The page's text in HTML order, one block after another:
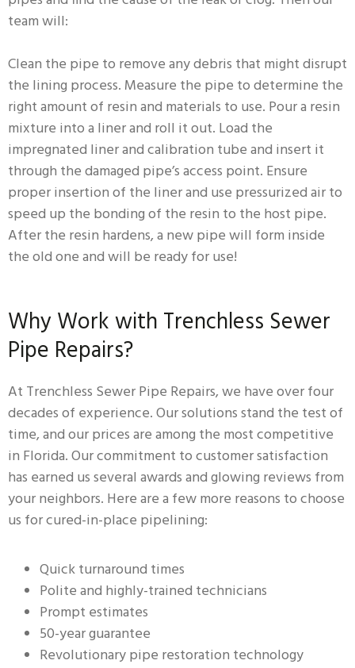
team will:
Clean the pipe to remove any debris that might disrupt
the lining process. Measure the pipe to determine the
right amount of resin and materials to use. Pour a resin
mixture into a liner and roll it out. Load the
impregnated liner and calibration tube and insert it
through the damaged pipe’s access point. Ensure
proper insertion of the liner and use pressurized air to
speed up the bonding of the resin to the host pipe.
After the resin hardens, a new pipe will form inside
the old one and will be ready for use!
Why Work with Trenchless Sewer
Pipe Repairs?
At Trenchless Sewer Pipe Repairs, we have over four
decades of experience. Our solutions stand the test of
time, and our prices are among the most competitive
in Florida. Our commitment to customer satisfaction
has earned us several awards and glowing reviews from
your neighbors. Here are a few more reasons to choose
us for cured-in-place pipelining:
Quick turnaround times
Polite and highly-trained technicians
Prompt estimates
50-year guarantee
Revolutionary pipe restoration technology